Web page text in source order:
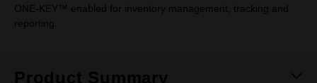
ONE-KEY™ enabled for inventory management, tracking and
reporting.
Product Summary